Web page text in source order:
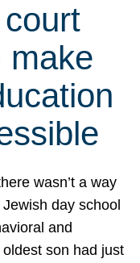
make
wasn’t a way
day school
and
son had just